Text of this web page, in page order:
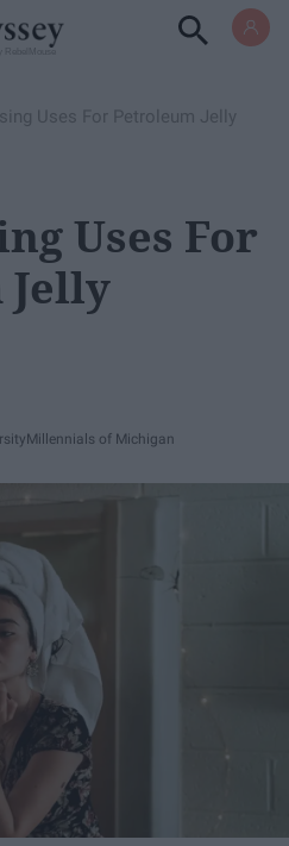
Uses For Petroleum Jelly
Uses For
Millennials of Michigan